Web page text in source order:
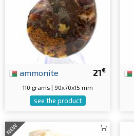
21€
ammonite
110 grams | 90x70x15 mm
see the product
NEW